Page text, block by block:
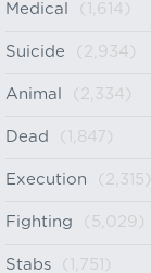
Medical (1,614)
Suicide (2,934)
Animal (2,334)
Dead (1,847)
Execution (2,315)
Fighting (5,029)
Stabs (1,751)